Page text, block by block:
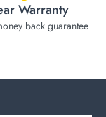
Warranty
back guarantee